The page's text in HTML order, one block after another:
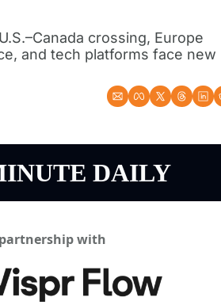
crossing, Europe
and tech platforms face new
DAILY
with